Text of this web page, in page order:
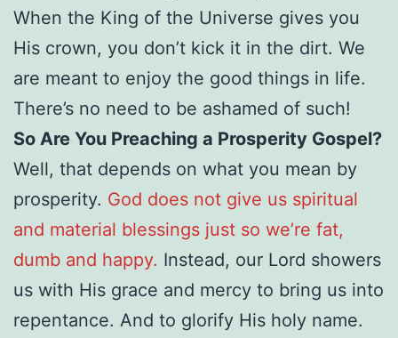
When the King of the Universe gives you
His crown, you don’t kick it in the dirt. We
are meant to enjoy the good things in life.
There’s no need to be ashamed of such!
So Are You Preaching a Prosperity Gospel?
Well, that depends on what you mean by
prosperity. God does not give us spiritual
and material blessings just so we’re fat,
dumb and happy. Instead, our Lord showers
us with His grace and mercy to bring us into
repentance. And to glorify His holy name.